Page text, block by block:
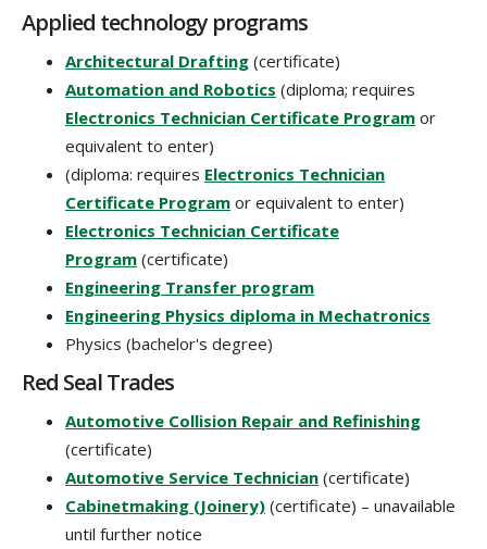
Applied technology programs
Architectural Drafting (certificate)
Automation and Robotics (diploma; requires
Electronics Technician Certificate Program or
equivalent to enter)
(diploma: requires Electronics Technician
Certificate Program or equivalent to enter)
Electronics Technician Certificate
Program (certificate)
Engineering Transfer program
Engineering Physics diploma in Mechatronics
Physics (bachelor's degree)
Red Seal Trades
Automotive Collision Repair and Refinishing
(certificate)
Automotive Service Technician (certificate)
Cabinetmaking (Joinery) (certificate) – unavailable
until further notice